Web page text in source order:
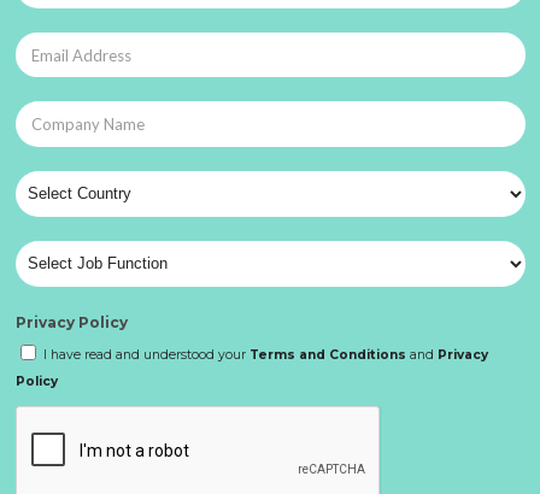
Privacy Policy
I have read and understood your Terms and Conditions and Privacy
Policy